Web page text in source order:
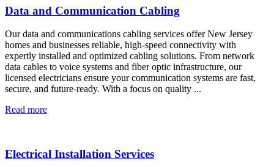
Data and Communication Cabling
Our data and communications cabling services offer New Jersey
homes and businesses reliable, high-speed connectivity with
expertly installed and optimized cabling solutions. From network
data cables to voice systems and fiber optic infrastructure, our
licensed electricians ensure your communication systems are fast,
secure, and future-ready. With a focus on quality ...
Read more
Electrical Installation Services